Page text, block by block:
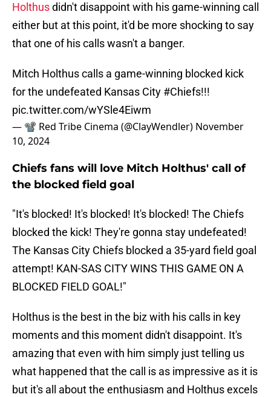
Holthusdidn't disappoint with his game-winning call
either but at this point, it'd be more shocking to say
that one of his calls wasn't a banger.
Mitch Holthus calls a game-winning blocked kick
for the undefeated Kansas City #Chiefs!!!
pic.twitter.com/wYSle4Eiwm
— 📽️ Red Tribe Cinema (@ClayWendler) November
10, 2024
Chiefs fans will love Mitch Holthus' call of
the blocked field goal
"It's blocked! It's blocked! It's blocked! The Chiefs
blocked the kick! They're gonna stay undefeated!
The Kansas City Chiefs blocked a 35-yard field goal
attempt! KAN-SAS CITY WINS THIS GAME ON A
BLOCKED FIELD GOAL!"
Holthus is the best in the biz with his calls in key
moments and this moment didn't disappoint. It's
amazing that even with him simply just telling us
what happened that the call is as impressive as it is
but it's all about the enthusiasm and Holthus excels